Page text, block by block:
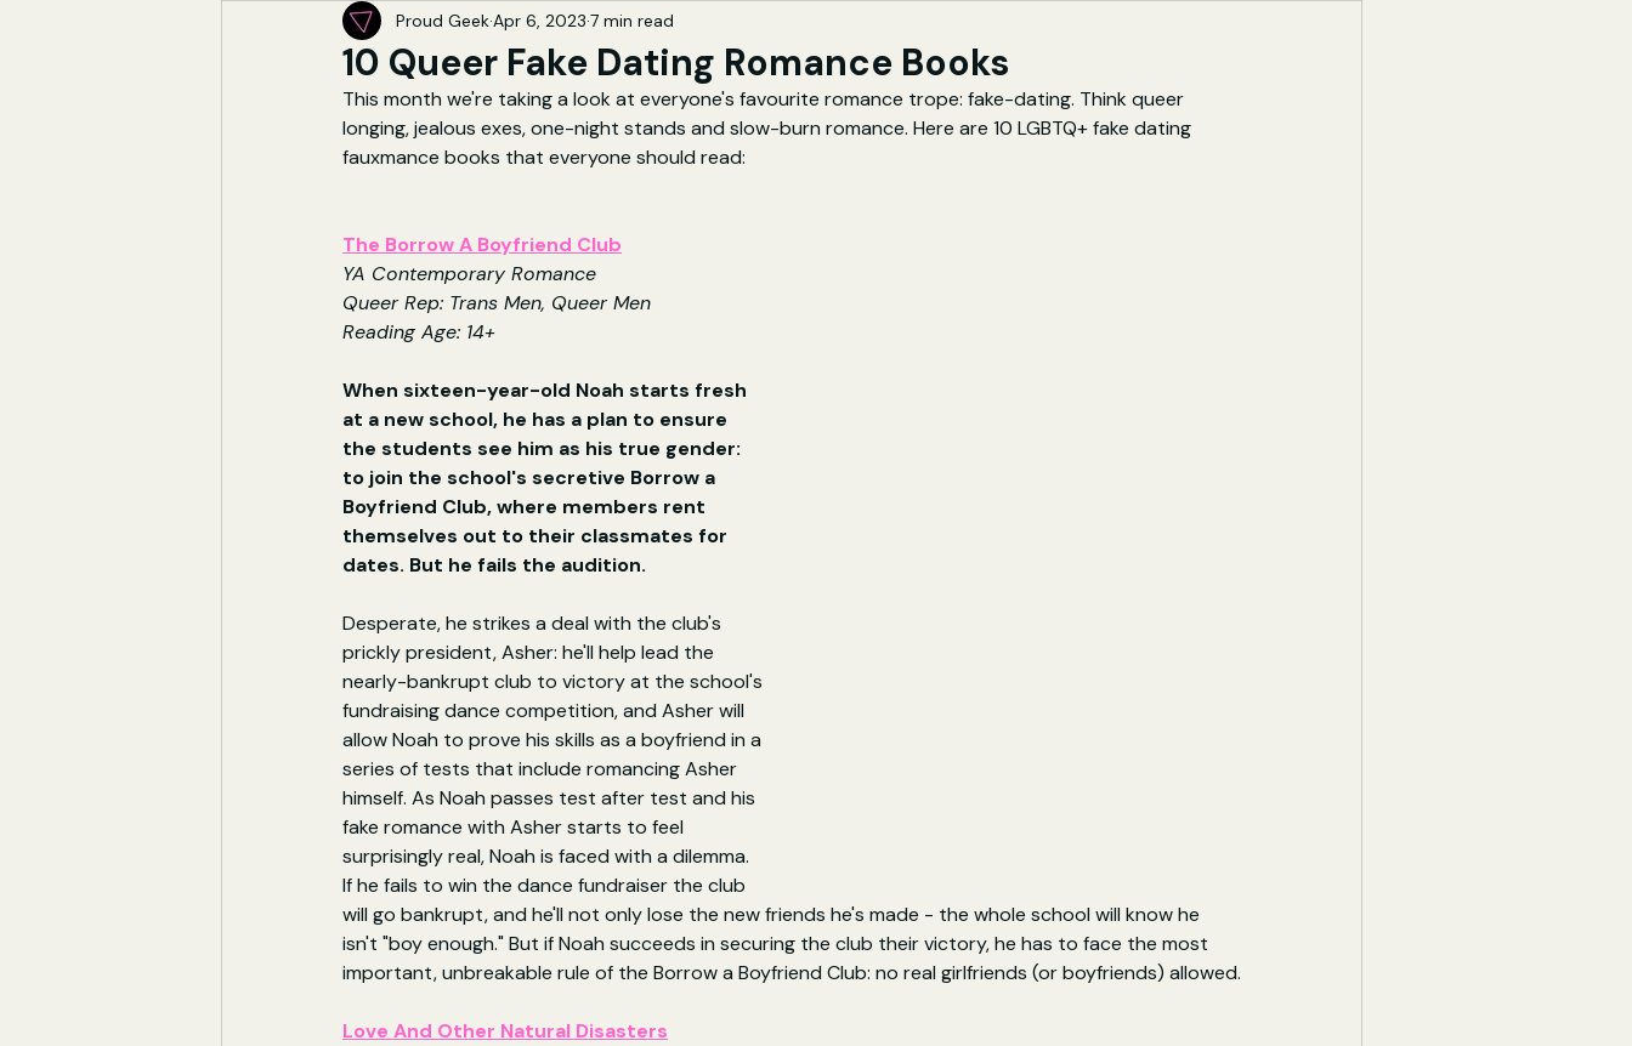
10 Queer Fake Dating Romance Books
Proud GeekApr 6, 2023 7 min read
This month we're taking a look at everyone's favourite romance trope: fake-dating. Think queer
longing, jealous exes, one-night stands and slow-burn romance. Here are 10 LGBTQ+ fake dating
fauxmance books that everyone should read:
The Borrow A Boyfriend Club
YA Contemporary Romance
Queer Rep: Trans Men, Queer Men
Reading Age: 14+
When sixteen-year-old Noah starts fresh
at a new school, he has a plan to ensure
the students see him as his true gender:
to join the school's secretive Borrow a
Boyfriend Club, where members rent
themselves out to their classmates for
dates. But he fails the audition.
Desperate, he strikes a deal with the club's
prickly president, Asher: he'll help lead the
nearly-bankrupt club to victory at the school's
fundraising dance competition, and Asher will
allow Noah to prove his skills as a boyfriend in a
series of tests that include romancing Asher
himself. As Noah passes test after test and his
fake romance with Asher starts to feel
surprisingly real, Noah is faced with a dilemma.
If he fails to win the dance fundraiser the club
will go bankrupt, and he'll not only lose the new friends he's made - the whole school will know he
isn't "boy enough." But if Noah succeeds in securing the club their victory, he has to face the most
important, unbreakable rule of the Borrow a Boyfriend Club: no real girlfriends (or boyfriends) allowed.
Love And Other Natural Disasters